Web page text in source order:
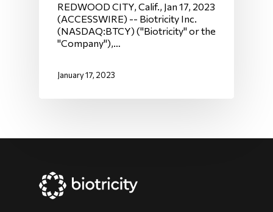
REDWOOD CITY, Calif., Jan 17, 2023
(ACCESSWIRE) -- Biotricity Inc.
(NASDAQ:BTCY) ("Biotricity" or the
"Company"),…
January 17, 2023